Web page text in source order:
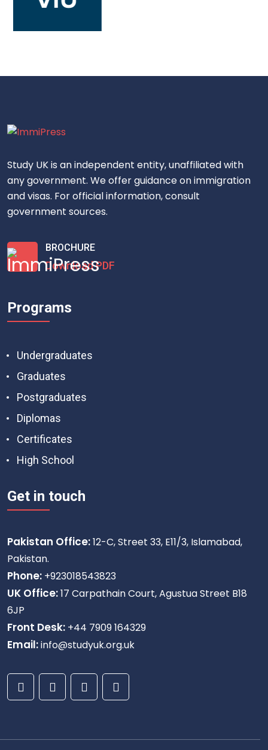
Study UK is an independent entity, unaffiliated with
any government. We offer guidance on immigration
and visas. For official information, consult
government sources.
BROCHURE
Download PDF
Programs
Undergraduates
Graduates
Postgraduates
Diplomas
Certificates
High School
Get in touch
Pakistan Office:12-C, Street 33, E11/3, Islamabad,
Pakistan.
Phone: +923018543823
UK Office:17 Carpathain Court, Agustua Street B18
6JP
Front Desk: +44 7909 164329
Email:info@studyuk.org.uk